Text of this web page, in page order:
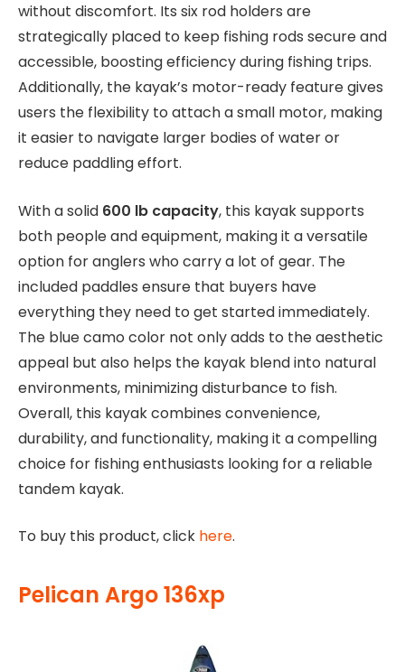
without discomfort. Its six rod holders are
strategically placed to keep fishing rods secure and
accessible, boosting efficiency during fishing trips.
Additionally, the kayak’s motor-ready feature gives
users the flexibility to attach a small motor, making
it easier to navigate larger bodies of water or
reduce paddling effort.
With a solid 600 lb capacity, this kayak supports
both people and equipment, making it a versatile
option for anglers who carry a lot of gear. The
included paddles ensure that buyers have
everything they need to get started immediately.
The blue camo color not only adds to the aesthetic
appeal but also helps the kayak blend into natural
environments, minimizing disturbance to fish.
Overall, this kayak combines convenience,
durability, and functionality, making it a compelling
choice for fishing enthusiasts looking for a reliable
tandem kayak.
To buy this product, click here.
Pelican Argo 136xp